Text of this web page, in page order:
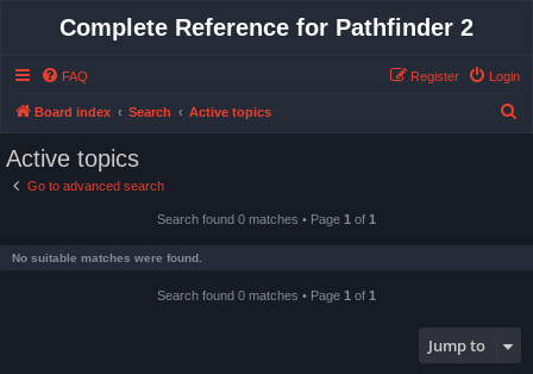
Complete Reference for Pathfinder 2
FAQ Login
Register
Board index Search Active topics
Active topics
Go to advanced search
Search found 0 matches • Page 1 of 1
No suitable matches were found.
Search found 0 matches • Page 1 of 1
Jump to